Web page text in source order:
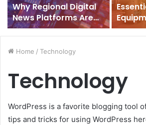
Why Regional Digital
News Platforms Are
Rising in India
Home / Technology
Technology
WordPress is a favorite blogging tool
tips and tricks for using WordPress